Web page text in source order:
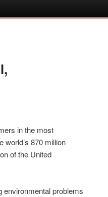
in the most
world’s 870 million
of the United
environmental problems